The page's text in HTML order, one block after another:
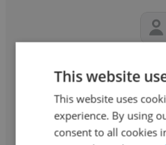
SMP
service
This website
This website uses
experience. By using
consent to all cookies